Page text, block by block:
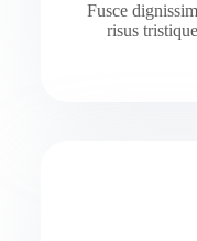
Fusce
risus